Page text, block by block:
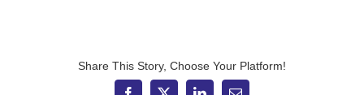
has
to
Share This Story, Choose Your Platform!